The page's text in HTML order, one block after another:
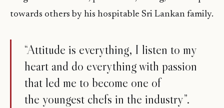
towards others by his hospitable Sri Lankan family.
“Attitude is everything, I listen to my
heart and do everything with passion
that led me to become one of
the youngest chefs in the industry”.